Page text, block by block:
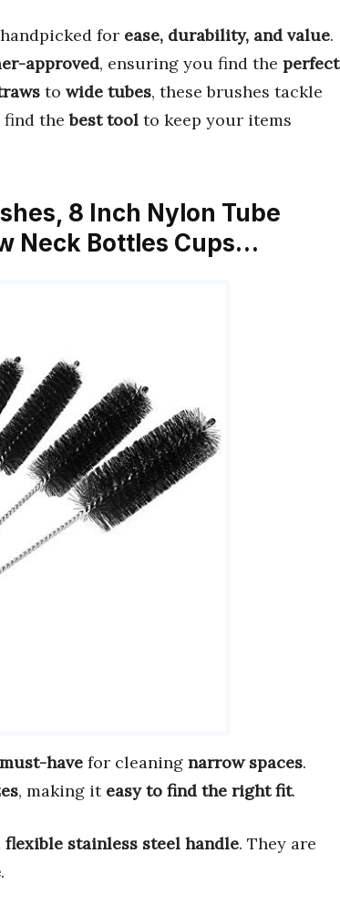
handpicked for ease, durability, and value.
approved, ensuring you find the perfect
to wide tubes, these brushes tackle
find thebest tool to keep your items
8 Inch Nylon Tube
Neck Bottles Cups…
must-have for cleaning narrow spaces.
, making it easy to find the right fit.
flexible stainless steel handle. They are
.